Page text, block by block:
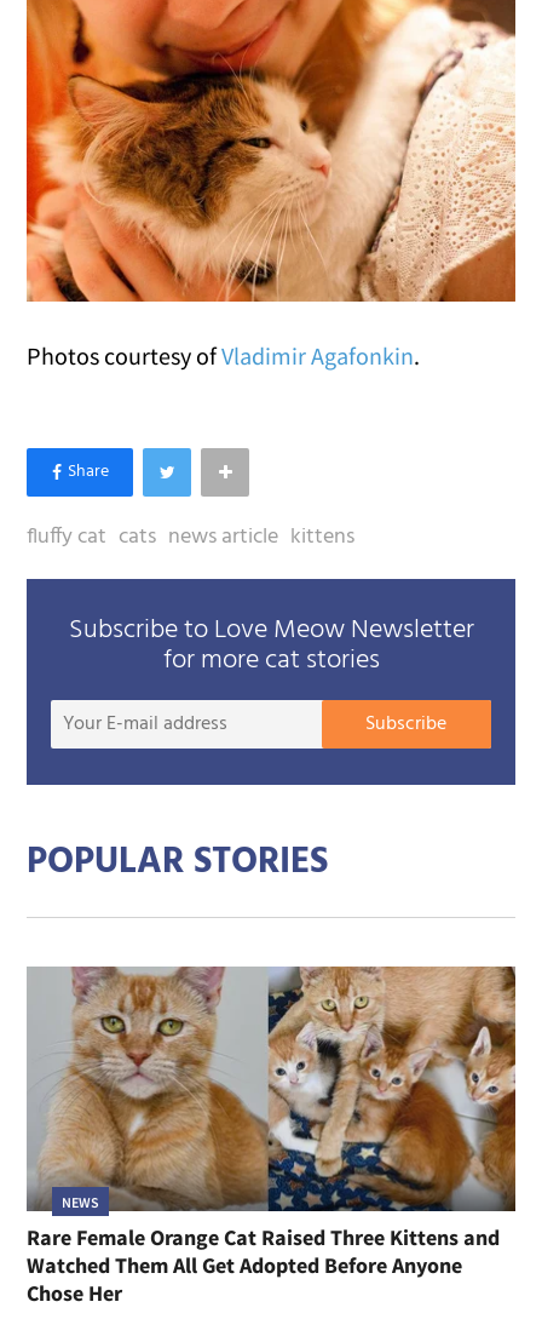
Photos courtesy ofVladimir Agafonkin.
fluffy cat cats news article kittens
Subscribe to Love Meow Newsletter
for more cat stories
Your
Subscribe
POPULAR STORIES
NEWS
Rare Female Orange Cat Raised Three Kittens and
Watched Them All Get Adopted Before Anyone
Chose Her